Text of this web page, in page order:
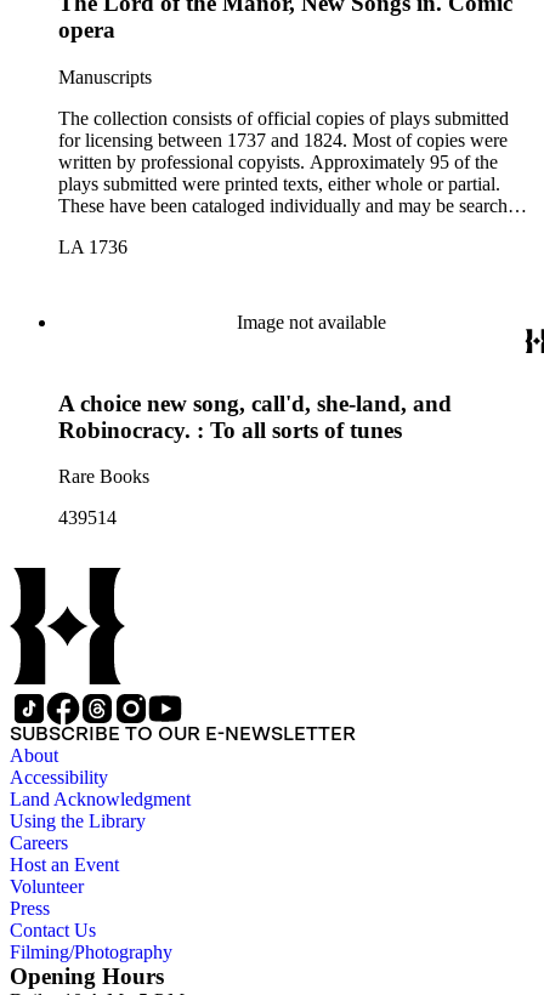
opera
Manuscripts
The collection consists of official copies of plays submitted
for licensing between 1737 and 1824. Most of copies were
written by professional copyists. Approximately 95 of the
plays submitted were printed texts, either whole or partial.
These have been cataloged individually and may be searched
LA 1736
Image not available
A choice new song, call'd, she-land, and
Robinocracy. : To all sorts of tunes
Rare Books
439514
SUBSCRIBE TO OUR E-NEWSLETTER
About
Accessibility
Land Acknowledgment
Using the Library
Careers
Host an Event
Volunteer
Press
Contact Us
Filming/Photography
Opening Hours